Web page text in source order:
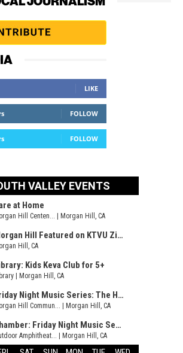
LIKE
FOLLOW
FOLLOW